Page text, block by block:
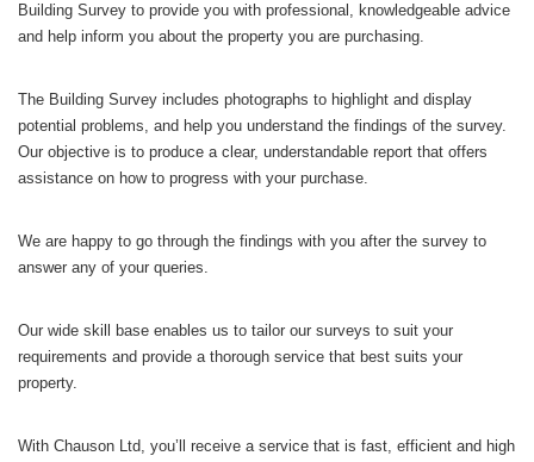
Building Survey to provide you with professional, knowledgeable advice
and help inform you about the property you are purchasing.
The Building Survey includes photographs to highlight and display
potential problems, and help you understand the findings of the survey.
Our objective is to produce a clear, understandable report that offers
assistance on how to progress with your purchase.
We are happy to go through the findings with you after the survey to
answer any of your queries.
Our wide skill base enables us to tailor our surveys to suit your
requirements and provide a thorough service that best suits your
property.
With Chauson Ltd, you’ll receive a service that is fast, efficient and high